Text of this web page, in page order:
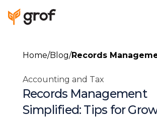
Home/Blog/Records
Businesses
Accounting and Tax
Records Management
Simplified: Tips for